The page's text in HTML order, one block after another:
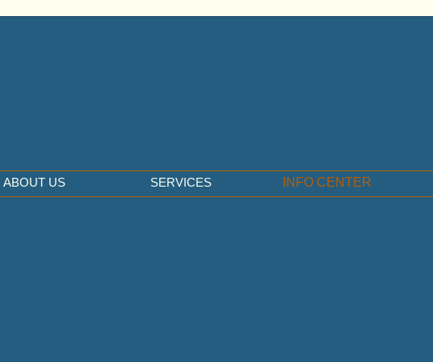
ABOUT US SERVICES INFO CENTER